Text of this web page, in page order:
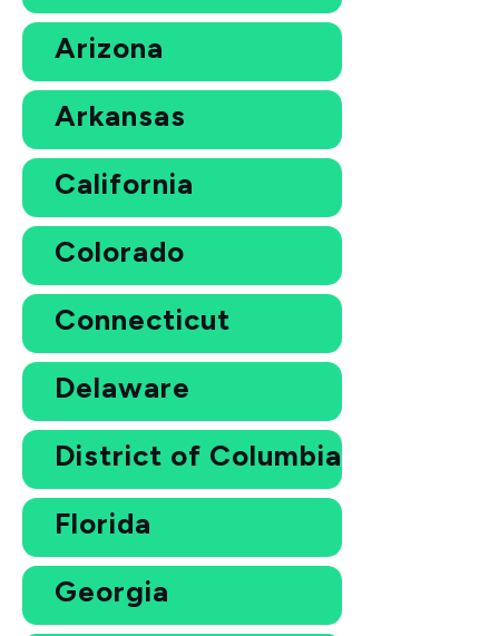
Arizona
Arkansas
California
Colorado
Connecticut
Delaware
District of Columbia
Florida
Georgia